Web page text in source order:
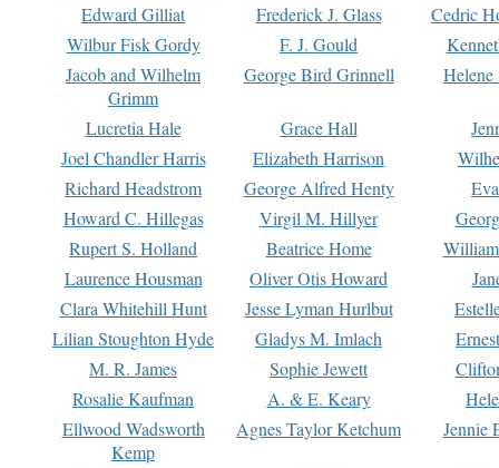
Edward Gilliat
Frederick J. Glass
Cedric
Wilbur Fisk Gordy
F. J. Gould
Jacob and Wilhelm
Grimm
George Bird Grinnell
Lucretia Hale Grace Hall
Joel Chandler Harris
Elizabeth Harrison
Richard Headstrom
George Alfred Henty
Howard C. Hillegas
Virgil M. Hillyer
Rupert S. Holland
Beatrice Home
Laurence Housman
Oliver Otis Howard
Clara Whitehill Hunt
Jesse Lyman Hurlbut
Lilian Stoughton Hyde
Gladys M. Imlach
M. R. James
Sophie Jewett
Rosalie Kaufman
A. & E. Keary
Ellwood Wadsworth
Kemp
Agnes Taylor Ketchum Jennie